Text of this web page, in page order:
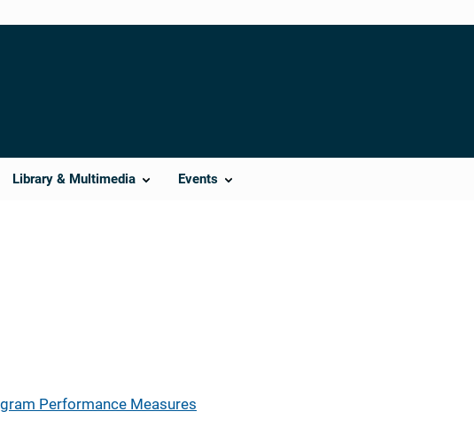
Library & Multimedia Events
Performance Measures